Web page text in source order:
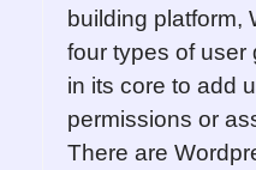
building platform,
four types of user
in its core to add
permissions or
There are